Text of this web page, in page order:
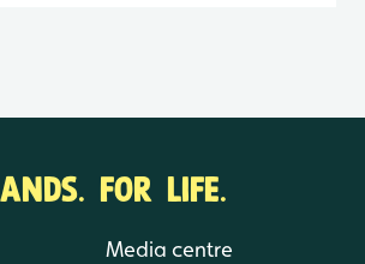
FOR LIFE.
Media centre